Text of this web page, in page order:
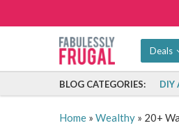
Deals
BLOG CATEGORIES: DIY
Home» Wealthy» 20+